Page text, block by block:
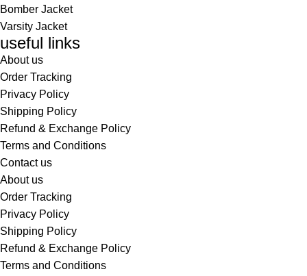
Bomber Jacket
Varsity Jacket
useful links
About us
Order Tracking
Privacy Policy
Shipping Policy
Refund & Exchange Policy
Terms and Conditions
Contact us
About us
Order Tracking
Privacy Policy
Shipping Policy
Refund & Exchange Policy
Terms and Conditions